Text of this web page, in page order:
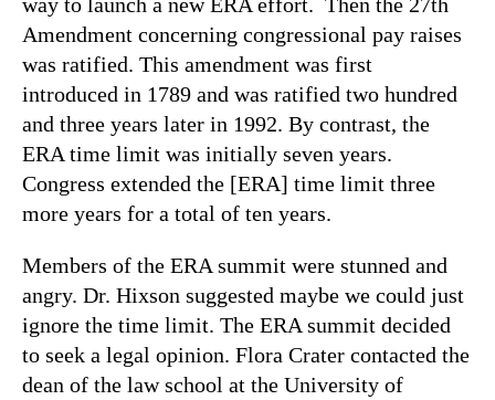
Amendment concerning congressional pay raises
was ratified. This amendment was first
introduced in 1789 and was ratified two hundred
and three years later in 1992. By contrast, the
ERA time limit was initially seven years.
Congress extended the [ERA] time limit three
more years for a total of ten years.
Members of the ERA summit were stunned and
angry. Dr. Hixson suggested maybe we could just
ignore the time limit. The ERA summit decided
to seek a legal opinion. Flora Crater contacted the
dean of the law school at the University of